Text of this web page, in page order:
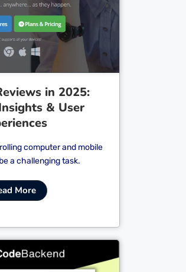
Cl
in 2025:
& User
computer and mobile
a challenging task.
More